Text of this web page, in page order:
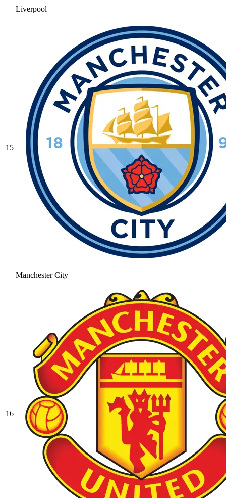
Liverpool
15
Manchester City
16